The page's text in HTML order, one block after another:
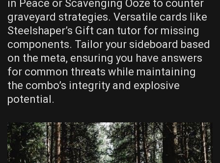
in Peace or Scavenging Ooze to counter
graveyard strategies. Versatile cards like
Steelshaper’s Gift can tutor for missing
components. Tailor your sideboard based
on the meta, ensuring you have answers
for common threats while maintaining
the combo’s integrity and explosive
potential.